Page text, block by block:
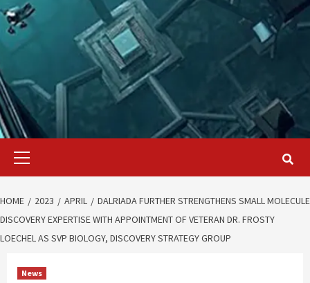
Primary
HOME 2023 APRIL
DALRIADA FURTHER STRENGTHENS SMALL MOLECULE
DISCOVERY EXPERTISE WITH APPOINTMENT OF VETERAN DR. FROSTY
LOECHEL AS SVP BIOLOGY, DISCOVERY STRATEGY GROUP
News